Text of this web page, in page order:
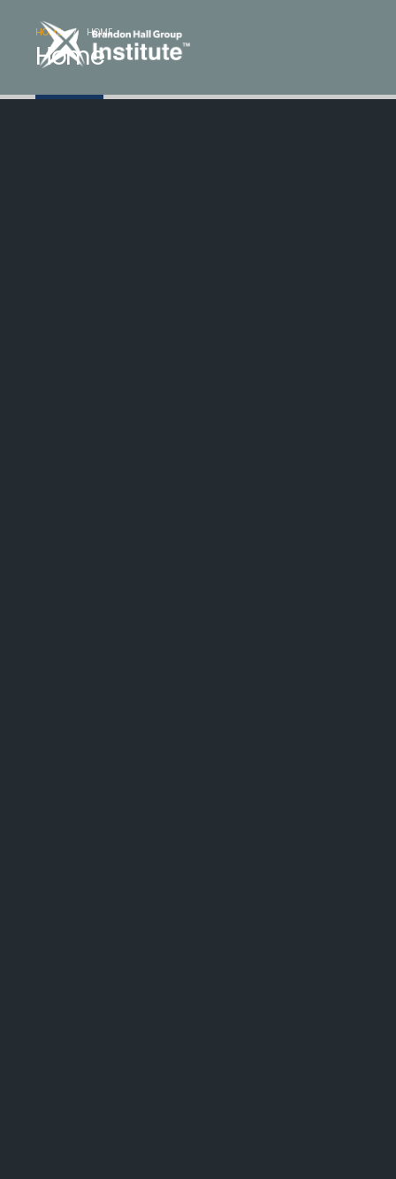
HOME HOME
Home